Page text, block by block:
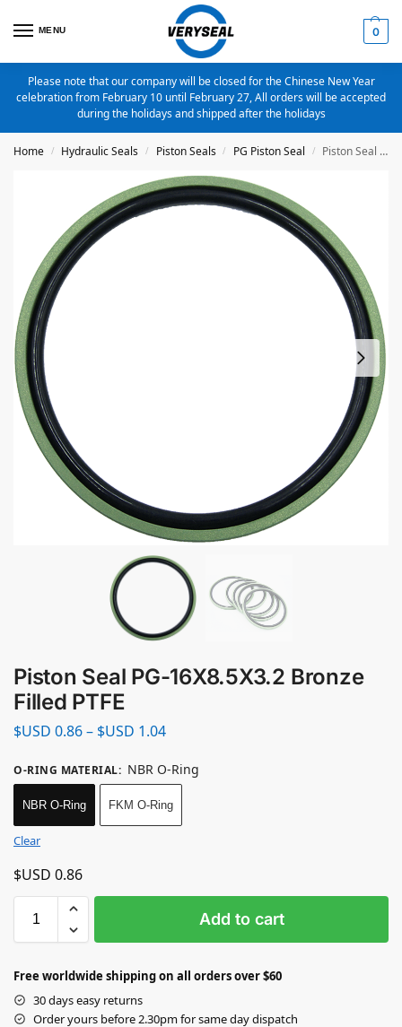
MENU 0
Please note that our company will be closed for the Chinese New Year
celebration from February 10 until February 27, All orders will be accepted
during the holidays and shipped after the holidays
Home / Hydraulic Seals / Piston Seals / PG Piston Seal / Piston Seal PG-16X8.5X3.2 Bronze Filled PTFE
Piston Seal PG-16X8.5X3.2 Bronze
Filled PTFE
$USD 0.86– $USD 1.04
O-RING MATERIAL: NBR O-Ring
NBR O-Ring FKM O-Ring
Clear
$USD 0.86
Add to cart
Free worldwide shipping on all orders over $60
30 days easy returns
Order yours before 2.30pm for same day dispatch